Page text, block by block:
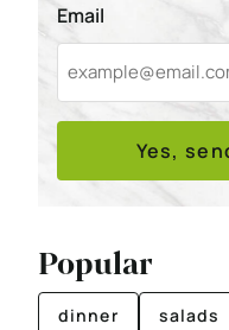
Email
Yes,
Popular
dinner salads